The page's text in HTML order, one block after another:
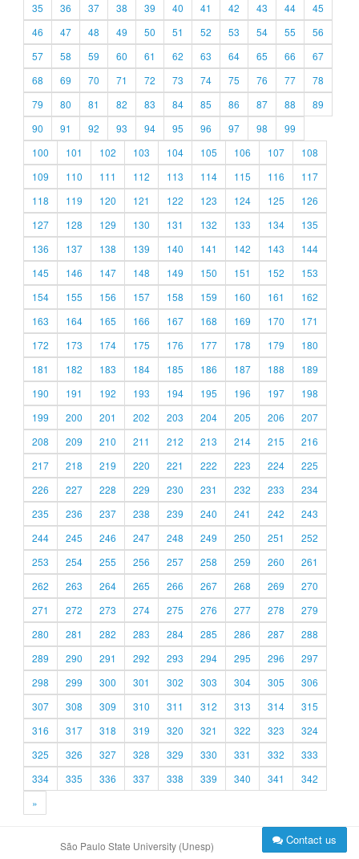
35
36 37 38 39 40 41 42 43 44
45
46
47 48 49 50 51 52 53 54 55
56
57
58 59 60 61 62 63 64 65 66
67
68
69 70 71 72 73 74 75 76 77
78
79
80 81 82 83 84 85 86 87 88
89
90
91 92 93 94 95 96 97 98
99
100
101 102 103 104 105 106 107
108
109
110 111 112 113 114 115 116
117
118
119 120 121 122 123 124 125
126
127
128 129 130 131 132 133 134
135
136
137 138 139 140 141 142 143
144
145
146 147 148 149 150 151 152
153
154
155 156 157 158 159 160 161
162
163
164 165 166 167 168 169 170
171
172
173 174 175 176 177 178 179
180
181
182 183 184 185 186 187 188
189
190
191 192 193 194 195 196 197
198
199
200 201 202 203 204 205 206
207
208
209 210 211 212 213 214 215
216
217
218 219 220 221 222 223 224
225
226
227 228 229 230 231 232 233
234
235
236 237 238 239 240 241 242
243
244
245 246 247 248 249 250 251
252
253
254 255 256 257 258 259 260
261
262
263 264 265 266 267 268 269
270
271
272 273 274 275 276 277 278
279
280
281 282 283 284 285 286 287
288
289
290 291 292 293 294 295 296
297
298
299 300 301 302 303 304 305
306
307
308 309 310 311 312 313 314
315
316
317 318 319 320 321 322 323
324
325
326 327 328 329 330 331 332
333
334
335 336 337 338 339 340 341
342
»
São Paulo State University (Unesp) Contact us